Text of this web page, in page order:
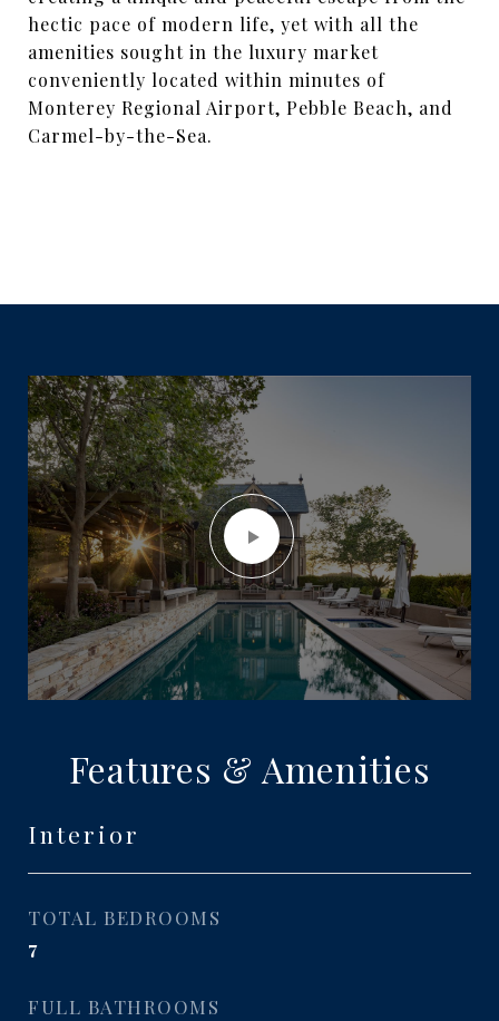
hectic pace of modern life, yet with all the
amenities sought in the luxury market
conveniently located within minutes of
Monterey Regional Airport, Pebble Beach, and
Carmel-by-the-Sea.
Features & Amenities
Interior
TOTAL BEDROOMS
7
FULL BATHROOMS